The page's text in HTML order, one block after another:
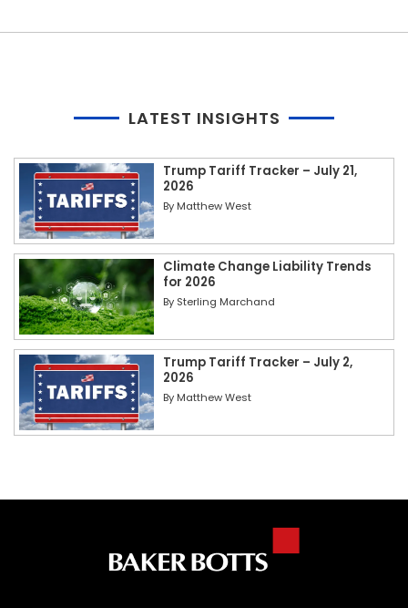
LATEST INSIGHTS
Trump Tariff Tracker – July 21,
2026
By Matthew West
Climate Change Liability Trends
for 2026
By Sterling Marchand
Trump Tariff Tracker – July 2,
2026
By Matthew West